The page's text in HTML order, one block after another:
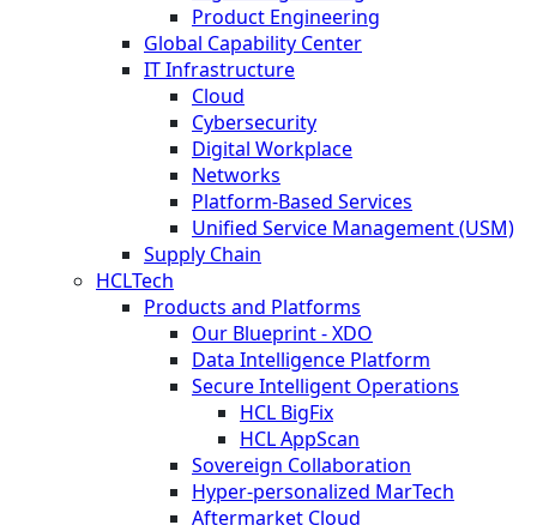
Product Engineering
Global Capability Center
IT Infrastructure
Cloud
Cybersecurity
Digital Workplace
Networks
Platform-Based Services
Unified Service Management (USM)
Supply Chain
HCLTech
Products and Platforms
Our Blueprint - XDO
Data Intelligence Platform
Secure Intelligent Operations
HCL BigFix
HCL AppScan
Sovereign Collaboration
Hyper-personalized MarTech
Aftermarket Cloud